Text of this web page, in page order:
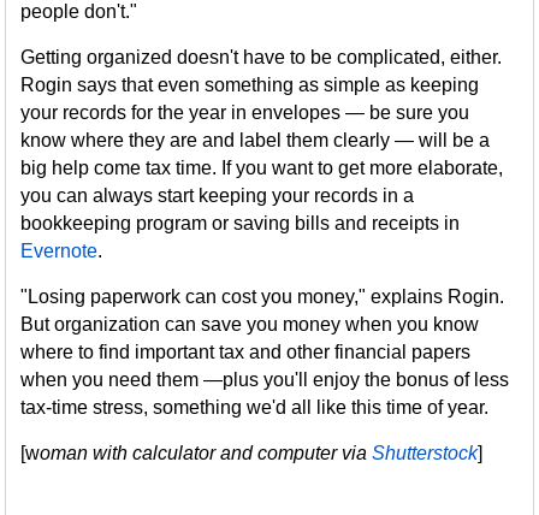
people don't."
Getting organized doesn't have to be complicated, either.
Rogin says that even something as simple as keeping
your records for the year in envelopes — be sure you
know where they are and label them clearly — will be a
big help come tax time. If you want to get more elaborate,
you can always start keeping your records in a
bookkeeping program or saving bills and receipts in
Evernote.
"Losing paperwork can cost you money," explains Rogin.
But organization can save you money when you know
where to find important tax and other financial papers
when you need them —plus you'll enjoy the bonus of less
tax-time stress, something we'd all like this time of year.
[woman with calculator and computer viaShutterstock]